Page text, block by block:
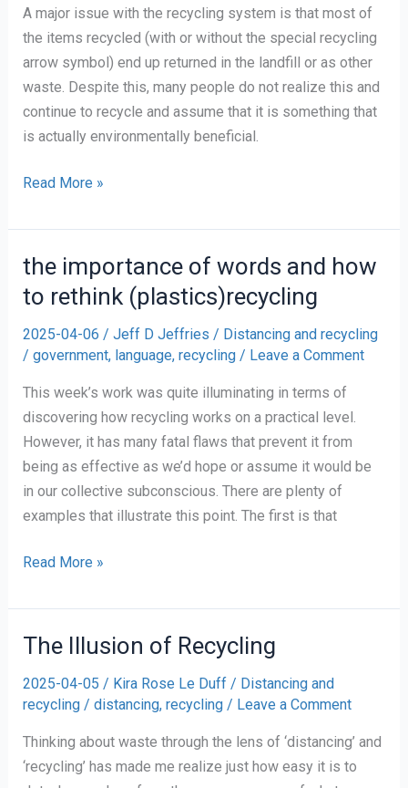
A major issue with the recycling system is that most of
the items recycled (with or without the special recycling
arrow symbol) end up returned in the landfill or as other
waste. Despite this, many people do not realize this and
continue to recycle and assume that it is something that
is actually environmentally beneficial.
Recycling
Redirection
Read More »
the importance of words and how
to rethink (plastics)recycling
2025-04-06 / Jeff D Jeffries / Distancing and recycling
/ government, language, recycling/ Leave a Comment
This week’s work was quite illuminating in terms of
discovering how recycling works on a practical level.
However, it has many fatal flaws that prevent it from
being as effective as we’d hope or assume it would be
in our collective subconscious. There are plenty of
examples that illustrate this point. The first is that
the
of
words
how
to
rethink
(plastics)recycling
Read More »
The Illusion of Recycling
2025-04-05 / Kira Rose Le Duff / Distancing and
recycling/ distancing, recycling/ Leave a Comment
Thinking about waste through the lens of ‘distancing’ and
‘recycling’ has made me realize just how easy it is to